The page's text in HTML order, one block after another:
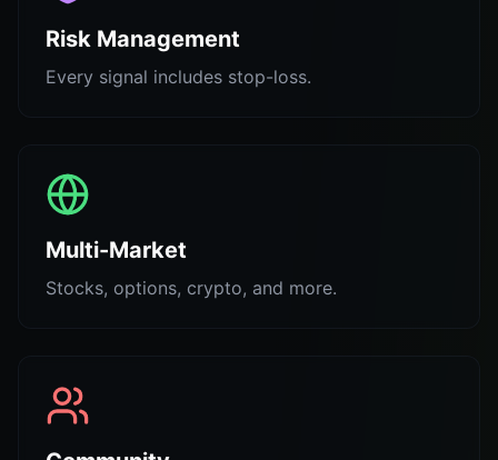
Risk Management
Every signal includes stop-loss.
Multi-Market
Stocks, options, crypto, and more.